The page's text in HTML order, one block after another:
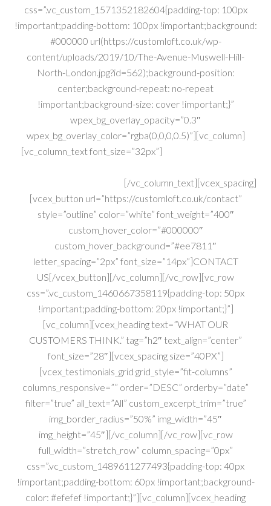
css=”.vc_custom_1571352182604{padding-top: 100px
!important;padding-bottom: 100px !important;background:
#000000 url(https://customloft.co.uk/wp-
content/uploads/2019/10/The-Avenue-Muswell-Hill-
North-London.jpg?id=562);background-position:
center;background-repeat: no-repeat
!important;background-size: cover !important;}”
wpex_bg_overlay_opacity=”0.3″
wpex_bg_overlay_color=”rgba(0,0,0,0.5)”][vc_column]
[vc_column_text font_size=”32px”]
[/vc_column_text][vcex_spacing]
[vcex_button url=”https://customloft.co.uk/contact”
style=”outline” color=”white” font_weight=”400″
custom_hover_color=”#000000″
custom_hover_background=”#ee7811″
letter_spacing=”2px” font_size=”14px”]CONTACT
US[/vcex_button][/vc_column][/vc_row][vc_row
css=”.vc_custom_1460667358119{padding-top: 50px
!important;padding-bottom: 20px !important;}”]
[vc_column][vcex_heading text=”WHAT OUR
CUSTOMERS THINK.” tag=”h2″ text_align=”center”
font_size=”28″][vcex_spacing size=”40PX”]
[vcex_testimonials_grid grid_style=”fit-columns”
columns_responsive=”” order=”DESC” orderby=”date”
filter=”true” all_text=”All” custom_excerpt_trim=”true”
img_border_radius=”50%” img_width=”45″
img_height=”45″][/vc_column][/vc_row][vc_row
full_width=”stretch_row” column_spacing=”0px”
css=”.vc_custom_1489611277493{padding-top: 40px
!important;padding-bottom: 60px !important;background-
color: #efefef !important;}”][vc_column][vcex_heading